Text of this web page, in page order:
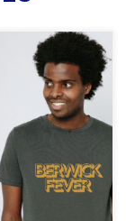
in this tee
:)